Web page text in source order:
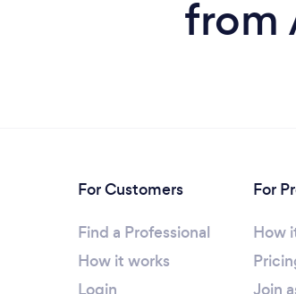
from
For Customers
Find a Professional
How it works
Login
For
How
Join